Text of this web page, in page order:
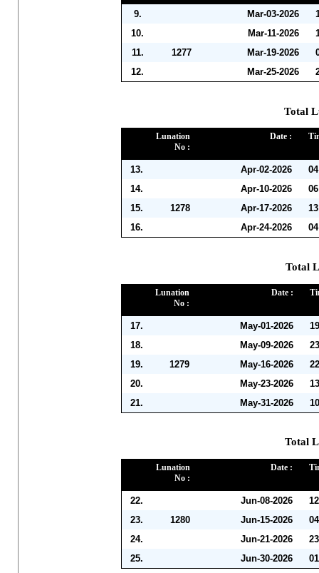
9. Mar-03-2026
10.
Mar-11-2026
11.
1277 Mar-19-2026
12.
Mar-25-2026
Total
Lunation
No :
Date :
13. Apr-02-2026
14.
Apr-10-2026
15.
1278 Apr-17-2026
16.
Apr-24-2026
Total
Lunation
No :
Date :
17. May-01-2026
18.
May-09-2026
19.
1279 May-16-2026
20.
May-23-2026
21.
May-31-2026
Total
Lunation
No :
Date :
22. Jun-08-2026
23.
1280 Jun-15-2026
24.
Jun-21-2026
25.
Jun-30-2026